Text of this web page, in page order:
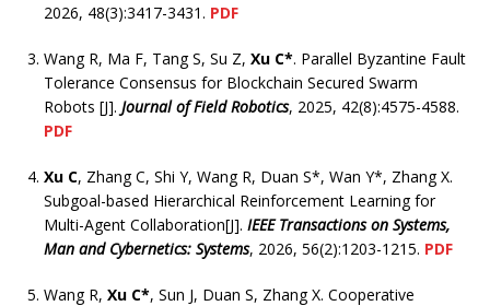
2026, 48(3):3417-3431. PDF
Wang R, Ma F, Tang S, Su Z, Xu C*. Parallel Byzantine Fault
Tolerance Consensus for Blockchain Secured Swarm
Robots [J]. Journal of Field Robotics, 2025, 42(8):4575-4588.
PDF
Xu C, Zhang C, Shi Y, Wang R, Duan S*, Wan Y*, Zhang X.
Subgoal-based Hierarchical Reinforcement Learning for
Multi-Agent Collaboration[J]. IEEE Transactions on Systems,
Man and Cybernetics: Systems, 2026, 56(2):1203-1215. PDF
Wang R, Xu C*, Sun J, Duan S, Zhang X. Cooperative